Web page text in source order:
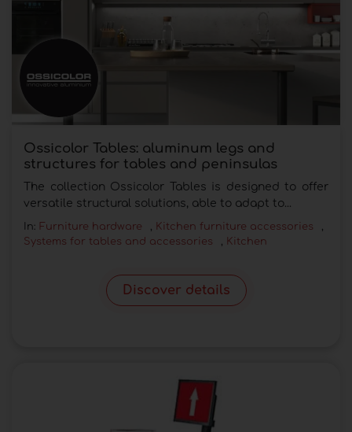
Ossicolor Tables: aluminum legs and
structures for tables and peninsulas
The collection Ossicolor Tables is designed to offer
versatile structural solutions, able to adapt to...
In: Furniture hardware , Kitchen furniture accessories
,
Systems for tables and accessories
, Kitchen
Discover details